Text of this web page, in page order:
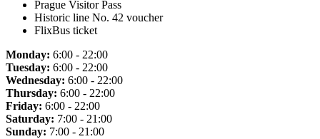
Prague Visitor Pass
Historic line No. 42 voucher
FlixBus ticket
Monday: 6:00 - 22:00
Tuesday: 6:00 - 22:00
Wednesday: 6:00 - 22:00
Thursday: 6:00 - 22:00
Friday: 6:00 - 22:00
Saturday: 7:00 - 21:00
Sunday: 7:00 - 21:00